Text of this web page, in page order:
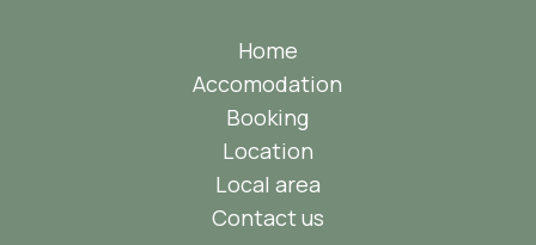
Home
Accomodation
Booking
Location
Local area
Contact us